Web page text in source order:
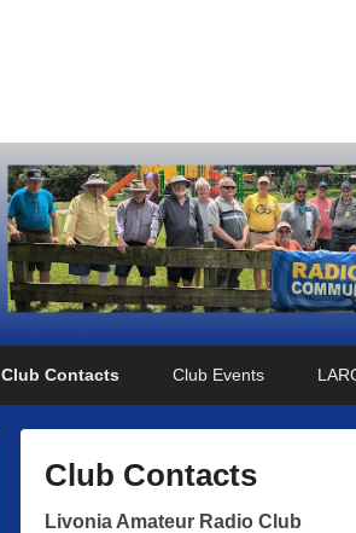
Club Contacts Club Events
Club Contacts
P
Livonia Amateur Radio Club